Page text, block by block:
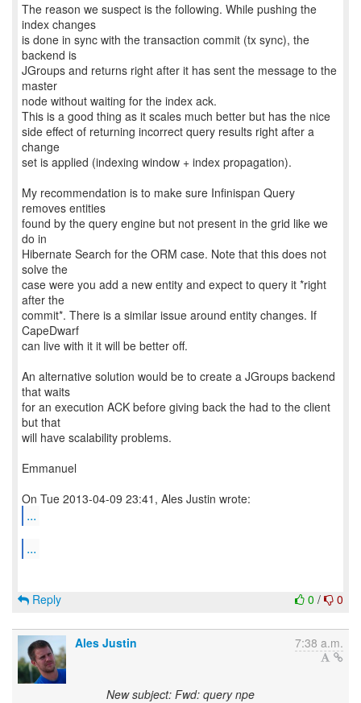
The reason we suspect is the following. While pushing the
index changes
is done in sync with the transaction commit (tx sync), the
backend is
JGroups and returns right after it has sent the message to the
master
node without waiting for the index ack.
This is a good thing as it scales much better but has the nice
side effect of returning incorrect query results right after a
change
set is applied (indexing window + index propagation).
My recommendation is to make sure Infinispan Query
removes entities
found by the query engine but not present in the grid like we
do in
Hibernate Search for the ORM case. Note that this does not
solve the
case were you add a new entity and expect to query it *right
after the
commit*. There is a similar issue around entity changes. If
CapeDwarf
can live with it it will be better off.
An alternative solution would be to create a JGroups backend
that waits
for an execution ACK before giving back the had to the client
but that
will have scalability problems.
Emmanuel
...
...
0 / 0
Reply
Ales Justin 7:38 a.m.
New subject: Fwd: query npe